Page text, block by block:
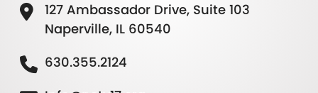
127 Ambassador Drive, Suite 103
Naperville, IL 60540
630.355.2124